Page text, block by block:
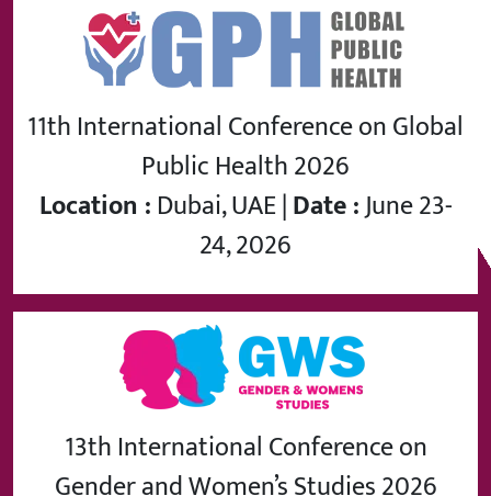
11th International Conference on Global
Public Health 2026
Location : Dubai, UAE |Date :June 23-
24, 2026
13th International Conference on
Gender and Women’s Studies 2026